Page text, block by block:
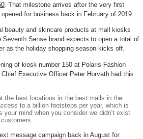
. That milestone arrives after the very first
for business back in February of 2019.
beauty and skincare products at mall kiosks
Sense brand expects to open a total of
as the holiday shopping season kicks off.
of kiosk number 150 at Polaris Fashion
Executive Officer Peter Horvath had this
the best locations in the best malls in the
to a billion footsteps per year, which is
your mind when you consider we didn’t exist
message campaign back in August for